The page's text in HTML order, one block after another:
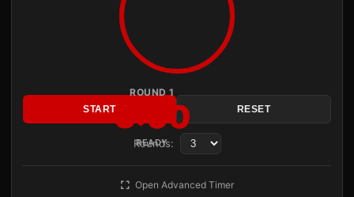
ROUND 1
3:00
READY
START RESET
Rounds:
Open Advanced Timer